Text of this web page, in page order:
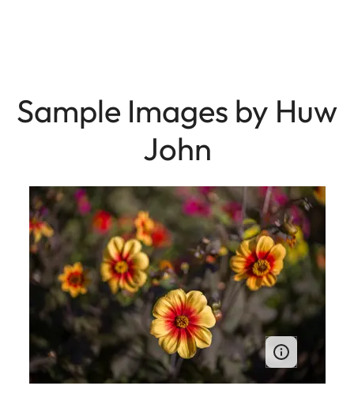
Sample Images by Huw
John